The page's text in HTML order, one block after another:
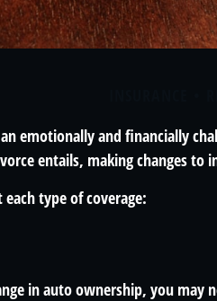
emotionally and financially
entails, making changes to
each type of coverage:
in auto ownership, you may